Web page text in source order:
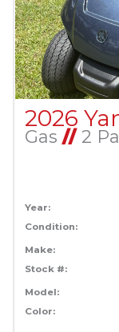
2026
Gas //2
Year:
Condition:
Make:
Stock #:
Model:
Color: